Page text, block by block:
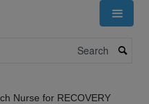
Nurse for RECOVERY